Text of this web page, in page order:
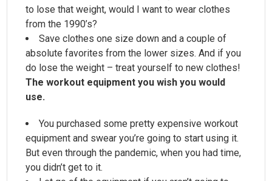
to lose that weight, would I want to wear clothes
from the 1990’s?
Save clothes one size down and a couple of
absolute favorites from the lower sizes. And if you
do lose the weight – treat yourself to new clothes!
The workout equipment you wish you would
use.
You purchased some pretty expensive workout
equipment and swear you’re going to start using it.
But even through the pandemic, when you had time,
you didn’t get to it.